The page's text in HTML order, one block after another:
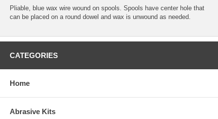
Pliable, blue wax wire wound on spools. Spools have center hole that
can be placed on a round dowel and wax is unwound as needed.
CATEGORIES
Home
Abrasive Kits